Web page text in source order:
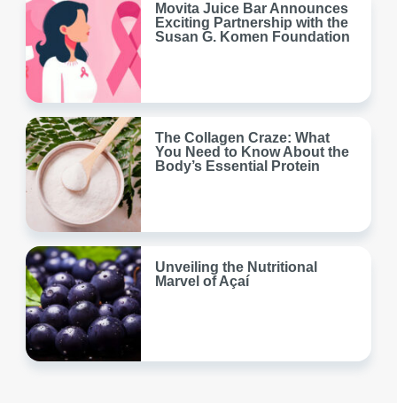
Movita Juice Bar Announces
Exciting Partnership with the
Susan G. Komen Foundation
The Collagen Craze: What
You Need to Know About the
Body’s Essential Protein
Unveiling the Nutritional
Marvel of Açaí